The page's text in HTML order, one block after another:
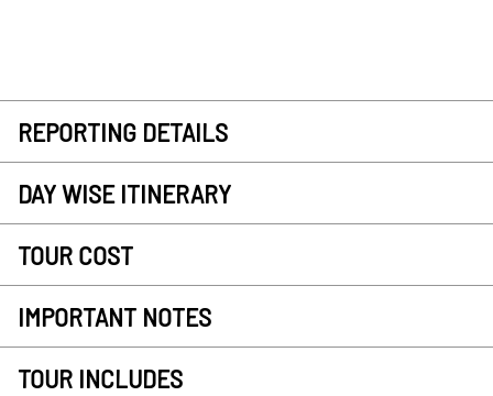
REPORTING DETAILS
DAY WISE ITINERARY
TOUR COST
IMPORTANT NOTES
TOUR INCLUDES